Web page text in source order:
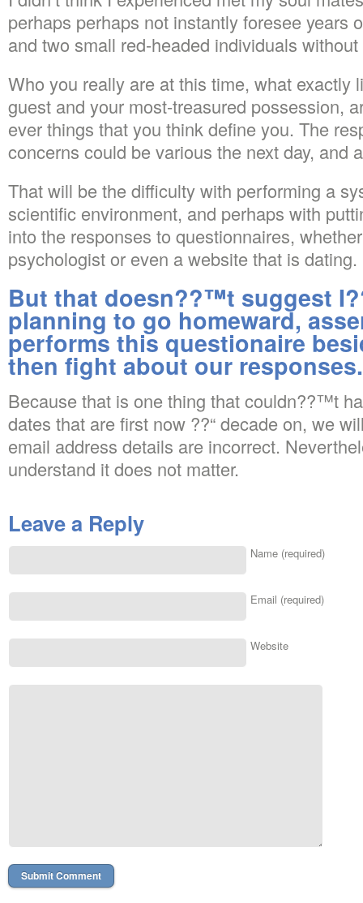
perhaps perhaps not instantly foresee years
and two small red-headed individuals
Who you really are at this time, what exactly
guest and your most-treasured possession,
ever things that you think define you. The
concerns could be various the next day, and
That will be the difficulty with performing a
scientific environment, and perhaps with
into the responses to questionnaires,
psychologist or even a website that is dating.
But that doesn??™t suggest
planning to go homeward,
performs this questionaire
then fight about our responses.
Because that is one thing that couldn??™t
dates that are first now ??“ decade on, we
email address details are incorrect.
understand it does not matter.
Leave a Reply
Name (required)
Email (required)
Website